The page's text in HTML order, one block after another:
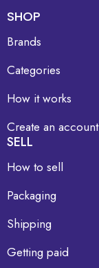
SHOP
Brands
Categories
How it works
Create an account
SELL
How to sell
Packaging
Shipping
Getting paid